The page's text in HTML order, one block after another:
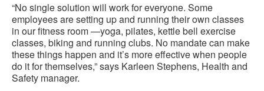
“No single solution will work for everyone. Some
employees are setting up and running their own classes
in our fitness room —yoga, pilates, kettle bell exercise
classes, biking and running clubs. No mandate can make
these things happen and it’s more effective when people
do it for themselves,” says Karleen Stephens, Health and
Safety manager.